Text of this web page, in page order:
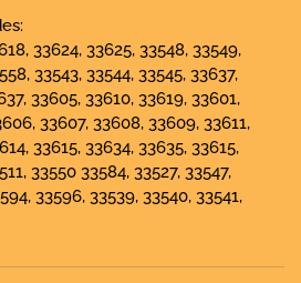
33624, 33625, 33548, 33549,
33543, 33544, 33545, 33637,
33605, 33610, 33619, 33601,
33607, 33608, 33609, 33611,
33615, 33634, 33635, 33615,
33550 33584, 33527, 33547,
33596, 33539, 33540, 33541,